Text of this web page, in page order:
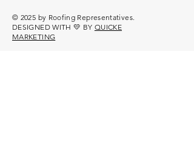
© 2025 by Roofing Representatives.
DESIGNED WITH 💛 BY QUICKE
MARKETING